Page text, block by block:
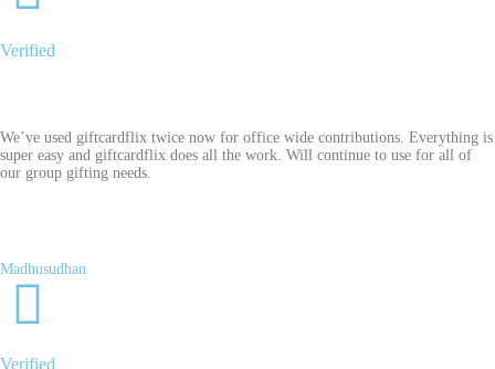
Verified
We’ve used giftcardflix twice now for office wide contributions. Everything is
super easy and giftcardflix does all the work. Will continue to use for all of
our group gifting needs.
Madhusudhan
Verified